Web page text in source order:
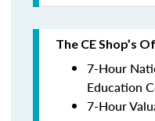
The CE Shop’s
7-Hour
Education
7-Hour